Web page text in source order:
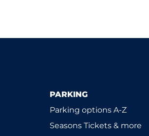
PARKING
Parking options A-Z
Seasons Tickets & more